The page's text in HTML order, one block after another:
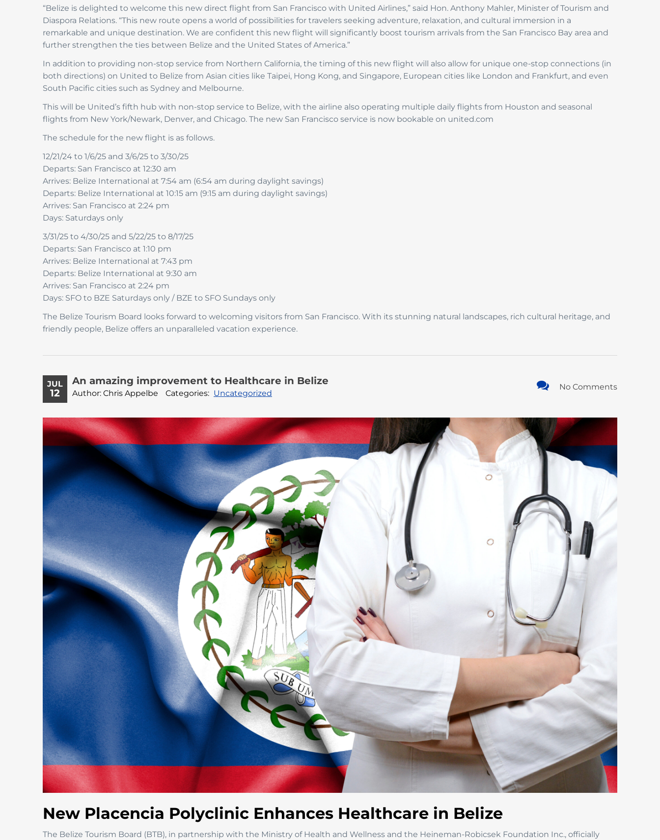
“Belize is delighted to welcome this new direct flight from San Francisco with United Airlines,” said Hon. Anthony Mahler, Minister of Tourism and
Diaspora Relations. “This new route opens a world of possibilities for travelers seeking adventure, relaxation, and cultural immersion in a
remarkable and unique destination. We are confident this new flight will significantly boost tourism arrivals from the San Francisco Bay area and
further strengthen the ties between Belize and the United States of America.”
In addition to providing non-stop service from Northern California, the timing of this new flight will also allow for unique one-stop connections (in
both directions) on United to Belize from Asian cities like Taipei, Hong Kong, and Singapore, European cities like London and Frankfurt, and even
South Pacific cities such as Sydney and Melbourne.
This will be United’s fifth hub with non-stop service to Belize, with the airline also operating multiple daily flights from Houston and seasonal
flights from New York/Newark, Denver, and Chicago. The new San Francisco service is now bookable on united.com
The schedule for the new flight is as follows.
12/21/24 to 1/6/25 and 3/6/25 to 3/30/25
Departs: San Francisco at 12:30 am
Arrives: Belize International at 7:54 am (6:54 am during daylight savings)
Departs: Belize International at 10:15 am (9:15 am during daylight savings)
Arrives: San Francisco at 2:24 pm
Days: Saturdays only
3/31/25 to 4/30/25 and 5/22/25 to 8/17/25
Departs: San Francisco at 1:10 pm
Arrives: Belize International at 7:43 pm
Departs: Belize International at 9:30 am
Arrives: San Francisco at 2:24 pm
Days: SFO to BZE Saturdays only / BZE to SFO Sundays only
The Belize Tourism Board looks forward to welcoming visitors from San Francisco. With its stunning natural landscapes, rich cultural heritage, and
friendly people, Belize offers an unparalleled vacation experience.
JUL
12
No Comments
An amazing improvement to Healthcare in Belize
Author: Chris Appelbe Categories: Uncategorized
New Placencia Polyclinic Enhances Healthcare in Belize
The Belize Tourism Board (BTB), in partnership with the Ministry of Health and Wellness and the Heineman-Robicsek Foundation Inc., officially